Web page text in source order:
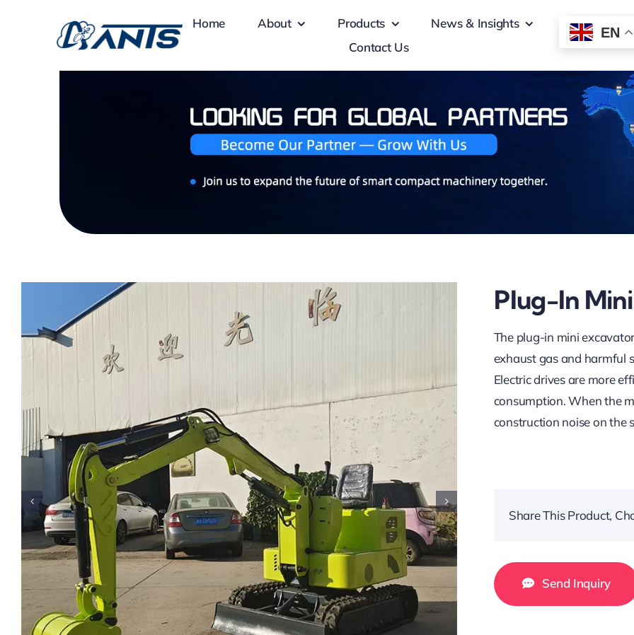
Home About Products
News & Insights
Contact Us
EN
Plug-In
The plug-in mini
exhaust gas and harmful
Electric drives are more
consumption. When the
construction noise on the
Share This Product,
Send Inquiry